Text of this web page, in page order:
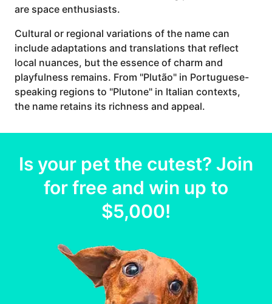
are space enthusiasts.
Cultural or regional variations of the name can
include adaptations and translations that reflect
local nuances, but the essence of charm and
playfulness remains. From "Plutão" in Portuguese-
speaking regions to "Plutone" in Italian contexts,
the name retains its richness and appeal.
Is your petthe cutest? Join
for free and win up to
$5,000!